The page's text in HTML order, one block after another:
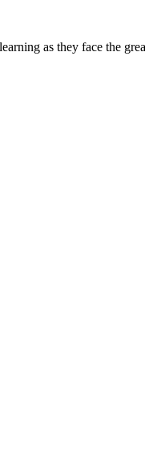
as they face the